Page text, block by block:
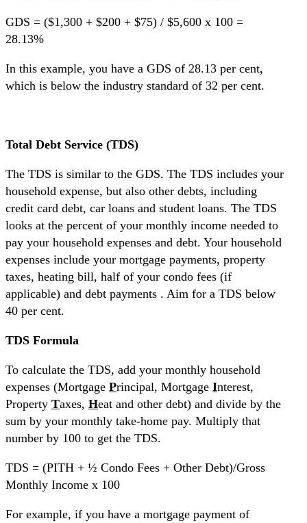
GDS = ($1,300 + $200 + $75) / $5,600 x 100 =
28.13%
In this example, you have a GDS of 28.13 per cent,
which is below the industry standard of 32 per cent.
Total Debt Service (TDS)
The TDS is similar to the GDS. The TDS includes your
household expense, but also other debts, including
credit card debt, car loans and student loans. The TDS
looks at the percent of your monthly income needed to
pay your household expenses and debt. Your household
expenses include your mortgage payments, property
taxes, heating bill, half of your condo fees (if
applicable) and debt payments . Aim for a TDS below
40 per cent.
TDS Formula
To calculate the TDS, add your monthly household
expenses (Mortgage Principal, Mortgage Interest,
Property Taxes, Heat and other debt) and divide by the
sum by your monthly take-home pay. Multiply that
number by 100 to get the TDS.
TDS = (PITH + ½ Condo Fees + Other Debt)/Gross
Monthly Income x 100
For example, if you have a mortgage payment of